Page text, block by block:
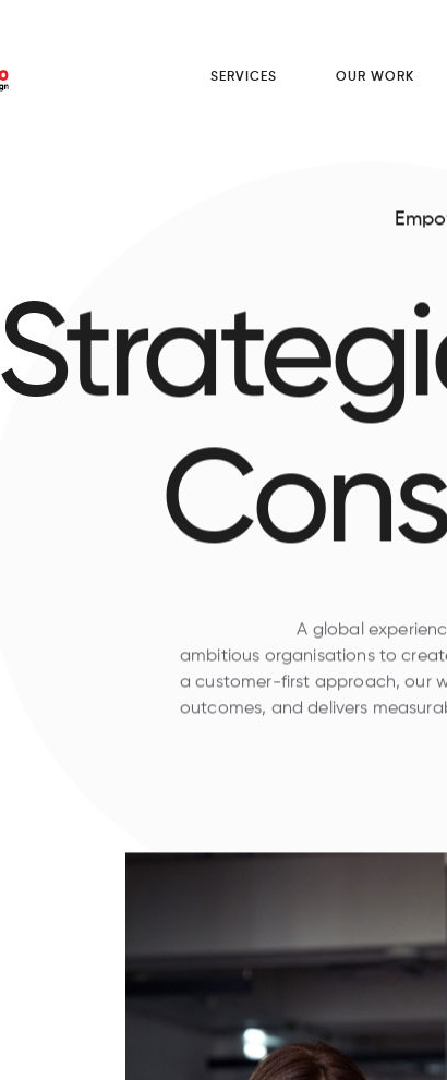
SERVICES OUR WORK
A global
ambitious organisations to
a customer-first approach, our
outcomes, and delivers